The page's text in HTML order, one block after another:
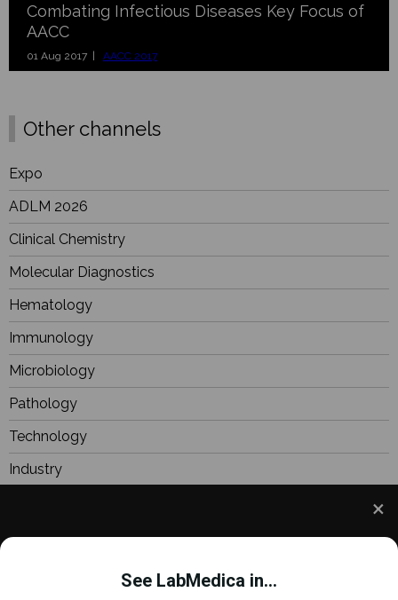
and to improve your experience. This includes
personalizing content and advertising. To learn
See LabMedica in...
Combating Infectious Diseases Key Focus of
AACC
01 Aug 2017 | AACC 2017
Other channels
Expo
ADLM 2026
Clinical Chemistry
Molecular Diagnostics
Hematology
Immunology
Microbiology
Pathology
Technology
Industry
Focus